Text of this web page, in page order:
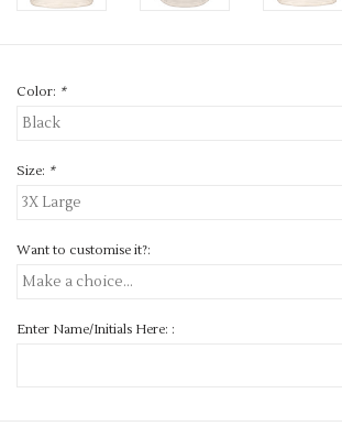
Color: *
Size: *
Want to customise it?:
Enter Name/Initials Here: :